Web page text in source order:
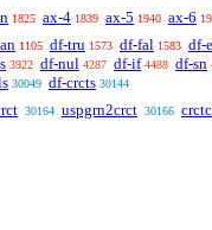
1825 ax-4 1839 ax-5 1940 ax-6
1105 df-tru 1573 df-fal 1583 df-
3922 df-nul 4287 df-if 4488 df-sn
30049 df-crcts 30144
30164 uspgrn2crct 30166